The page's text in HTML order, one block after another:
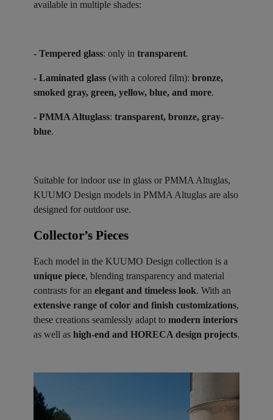
available in multiple shades:
- Tempered glass: only in transparent.
- Laminated glass (with a colored film): bronze,
smoked gray, green, yellow, blue, and more.
- PMMA Altuglass: transparent, bronze, gray-
blue.
Suitable for indoor use in glass or PMMA Altuglas,
KUUMO Design models in PMMA Altuglas are also
designed for outdoor use.
Collector’s Pieces ​
Each model in the KUUMO Design collection is a
unique piece, blending transparency and material
contrasts for an elegant and timeless look. With an
extensive range of color and finish customizations,
these creations seamlessly adapt to modern interiors
as well as high-end and HORECA design projects.